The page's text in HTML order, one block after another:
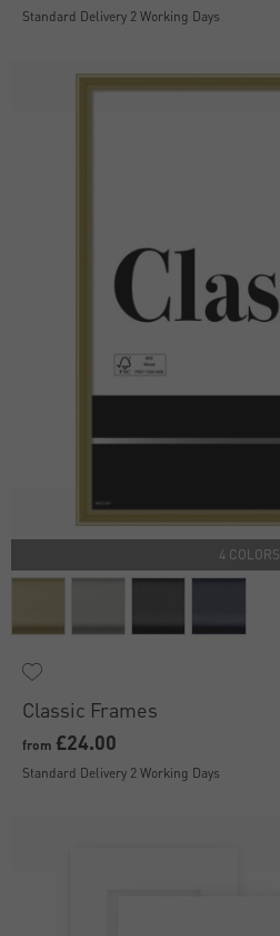
Standard Delivery 2 Working Days
4 COLORS
Classic Frames
from £24.00
Standard Delivery 2 Working Days